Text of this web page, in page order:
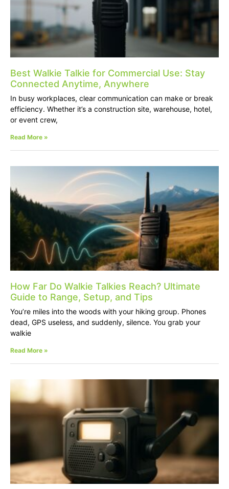
Best Walkie Talkie for Commercial Use: Stay
Connected Anytime, Anywhere
In busy workplaces, clear communication can make or break
efficiency. Whether it’s a construction site, warehouse, hotel,
or event crew,
Read More »
How Far Do Walkie Talkies Reach? Ultimate
Guide to Range, Setup, and Tips
You’re miles into the woods with your hiking group. Phones
dead, GPS useless, and suddenly, silence. You grab your
walkie
Read More »